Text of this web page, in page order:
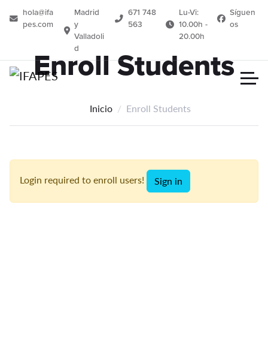
hola@ifa
pes.com
Madrid
y
Valladoli
d
671 748
563
Lu-Vi:
10.00h -
20.00h
Síguen
os
Enroll Students
Inicio Enroll Students
Login required to enroll users! Sign in